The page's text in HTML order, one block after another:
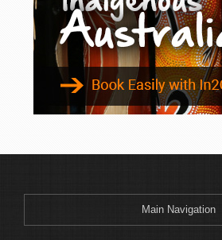
Main Navigation